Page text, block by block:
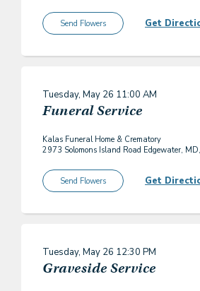
Send Flowers Get
Tuesday, May 26 11:00 AM
Funeral Service
Kalas Funeral Home & Crematory
2973 Solomons Island Road Edgewater,
Send Flowers Get
Tuesday, May 26 12:30 PM
Graveside Service